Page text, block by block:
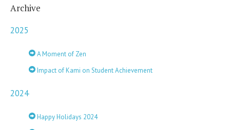
Archive
2025
A Moment of Zen
Impact of Kami on Student Achievement
2024
Happy Holidays 2024